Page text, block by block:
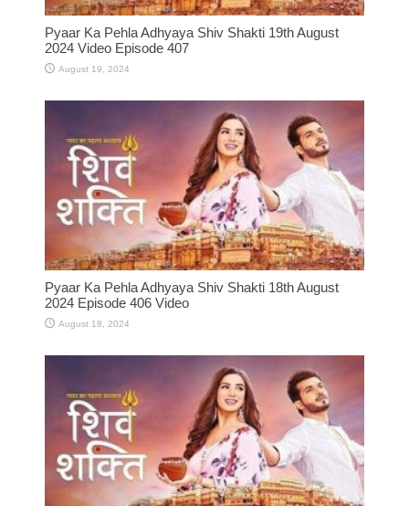
Pyaar Ka Pehla Adhyaya Shiv Shakti 19th August
2024 Video Episode 407
August 19, 2024
Pyaar Ka Pehla Adhyaya Shiv Shakti 18th August
2024 Episode 406 Video
August 18, 2024